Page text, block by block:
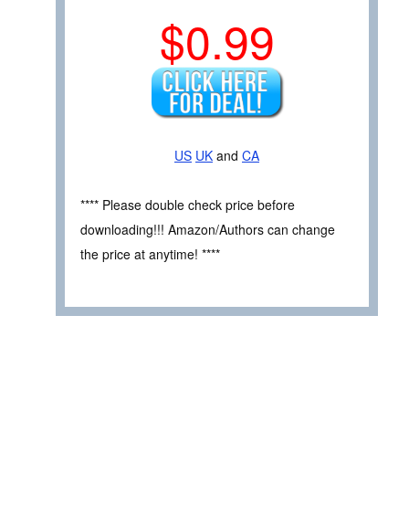
$0.99
US UK and CA
**** Please double check price before
downloading!!! Amazon/Authors can change
the price at anytime! ****